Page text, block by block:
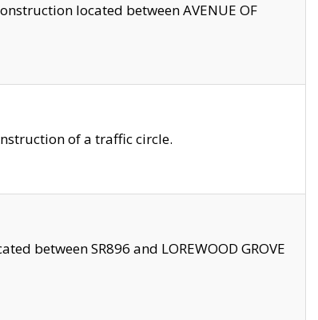
located between AVENUE OF
of a traffic circle.
between SR896 and LOREWOOD GROVE